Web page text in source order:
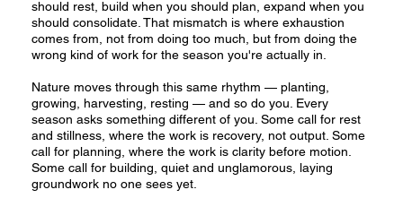
should rest, build when you should plan, expand when you
should consolidate. That mismatch is where exhaustion
comes from, not from doing too much, but from doing the
wrong kind of work for the season you're actually in.
Nature moves through this same rhythm — planting,
growing, harvesting, resting — and so do you. Every
season asks something different of you. Some call for rest
and stillness, where the work is recovery, not output. Some
call for planning, where the work is clarity before motion.
Some call for building, quiet and unglamorous, laying
groundwork no one sees yet.